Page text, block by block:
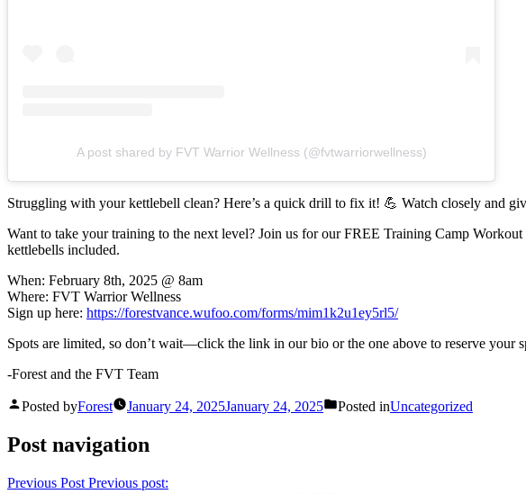
A post shared by FVT Warrior Wellness (@fvtwarriorwellness)
Struggling with your kettlebell clean? Here’s a quick drill to fix it! 💪 Watch closely and
Want to take your training to the next level? Join us for our FREE Training Camp
kettlebells included.
When: February 8th, 2025 @ 8am
Where: FVT Warrior Wellness
Sign up here: https://forestvance.wufoo.com/forms/mim1k2u1ey5rl5/
Spots are limited, so don’t wait—click the link in our bio or the one above to reserve your
-Forest and the FVT Team
Posted byForest January 24, 2025January 24, 2025 Posted inUncategorized
Post navigation
Previous Post Previous post: